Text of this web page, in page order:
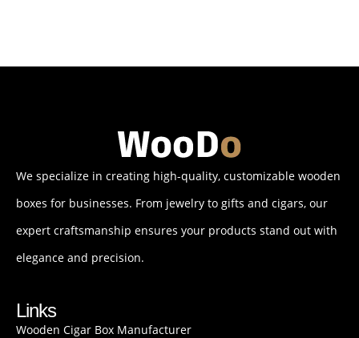
We specialize in creating high-quality, customizable wooden
boxes for businesses. From jewelry to gifts and cigars, our
expert craftsmanship ensures your products stand out with
elegance and precision.
Links
Wooden Cigar Box Manufacturer